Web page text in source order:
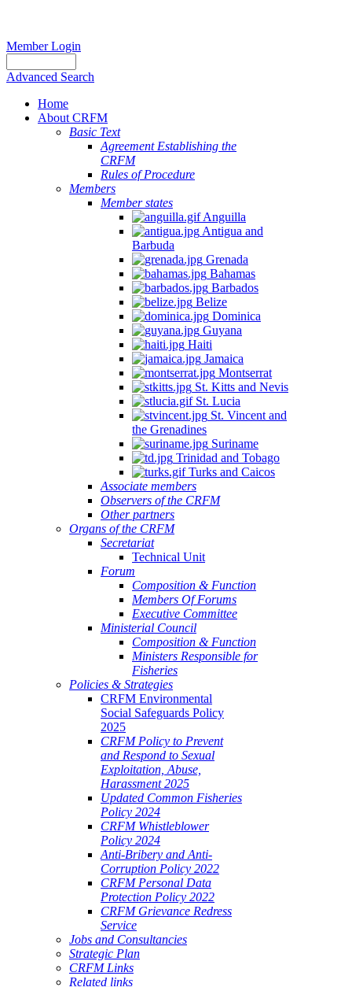
Member Login
Advanced Search
Home
About CRFM
Basic Text
Agreement Establishing the
CRFM
Rules of Procedure
Members
Member states
Anguilla
Antigua and
Barbuda
Grenada
Bahamas
Barbados
Belize
Dominica
Guyana
Haiti
Jamaica
Montserrat
St. Kitts and Nevis
St. Lucia
St. Vincent and
the Grenadines
Suriname
Trinidad and Tobago
Turks and Caicos
Associate members
Observers of the CRFM
Other partners
Organs of the CRFM
Secretariat
Technical Unit
Forum
Composition & Function
Members Of Forums
Executive Committee
Ministerial Council
Composition & Function
Ministers Responsible for
Fisheries
Policies & Strategies
CRFM Environmental
Social Safeguards Policy
2025
CRFM Policy to Prevent
and Respond to Sexual
Exploitation, Abuse,
Harassment 2025
Updated Common Fisheries
Policy 2024
CRFM Whistleblower
Policy 2024
Anti-Bribery and Anti-
Corruption Policy 2022
CRFM Personal Data
Protection Policy 2022
CRFM Grievance Redress
Service
Jobs and Consultancies
Strategic Plan
CRFM Links
Related links